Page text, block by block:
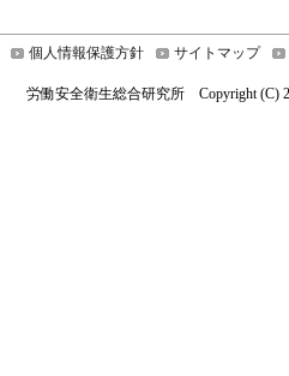
個人情報保護方針 サイトマップ
労働安全衛生総合研究所 Copyright (C)